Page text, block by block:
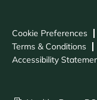
Cookie Preferences
Terms & Conditions
Accessibility